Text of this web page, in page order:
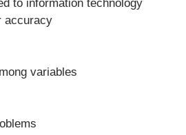
to information technology
accuracy
variables